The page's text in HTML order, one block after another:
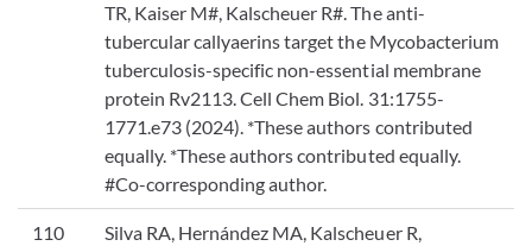
TR, Kaiser M#, Kalscheuer R#. The anti-
tubercular callyaerins target the Mycobacterium
tuberculosis-specific non-essential membrane
protein Rv2113. Cell Chem Biol. 31:1755-
1771.e73 (2024). *These authors contributed
equally. *These authors contributed equally.
#Co-corresponding author.
110
Silva RA, Hernández MA, Kalscheuer R,